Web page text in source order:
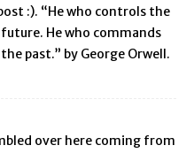
:). “He who controls the
He who commands
past.” by George Orwell.
over here coming from